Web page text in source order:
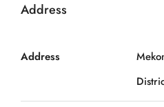
Address
Address